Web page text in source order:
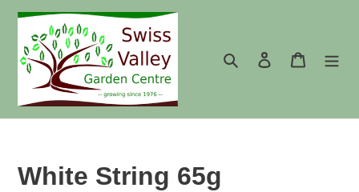
content
Search
Log in Cart
White String 65g